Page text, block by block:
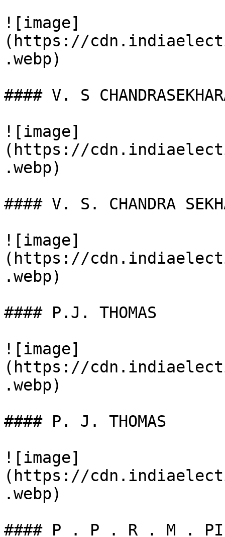
![image]
(https://
.webp)
#### V. S
![image]
(https://
.webp)
#### V. S. CHANDRA
![image]
(https://
.webp)
#### P.J. THOMAS
![image]
(https://
.webp)
#### P. J. THOMAS
![image]
(https://
.webp)
#### P . P . R . M .